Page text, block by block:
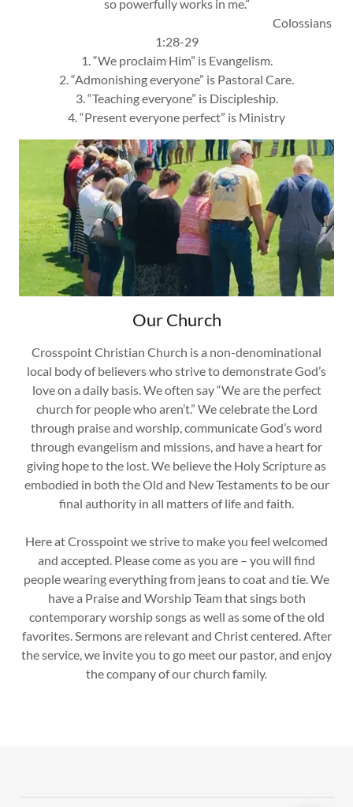
so powerfully works in me.”
Colossians
1:28-29
1. “We proclaim Him” is Evangelism.
2. “Admonishing everyone” is Pastoral Care.
3. “Teaching everyone” is Discipleship.
4. “Present everyone perfect” is Ministry
Our Church
Crosspoint Christian Church is a non-denominational
local body of believers who strive to demonstrate God’s
love on a daily basis. We often say “We are the perfect
church for people who aren’t.” We celebrate the Lord
through praise and worship, communicate God’s word
through evangelism and missions, and have a heart for
giving hope to the lost. We believe the Holy Scripture as
embodied in both the Old and New Testaments to be our
final authority in all matters of life and faith.
Here at Crosspoint we strive to make you feel welcomed
and accepted. Please come as you are – you will find
people wearing everything from jeans to coat and tie. We
have a Praise and Worship Team that sings both
contemporary worship songs as well as some of the old
favorites. Sermons are relevant and Christ centered. After
the service, we invite you to go meet our pastor, and enjoy
the company of our church family.